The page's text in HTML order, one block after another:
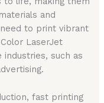
and
to print vibrant
LaserJet
such as
fast printing